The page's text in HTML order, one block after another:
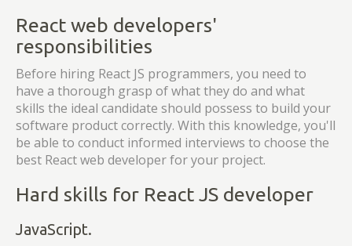
React web developers'
responsibilities
Before hiring React JS programmers, you need to
have a thorough grasp of what they do and what
skills the ideal candidate should possess to build your
software product correctly. With this knowledge, you'll
be able to conduct informed interviews to choose the
best React web developer for your project.
Hard skills for React JS developer
JavaScript.